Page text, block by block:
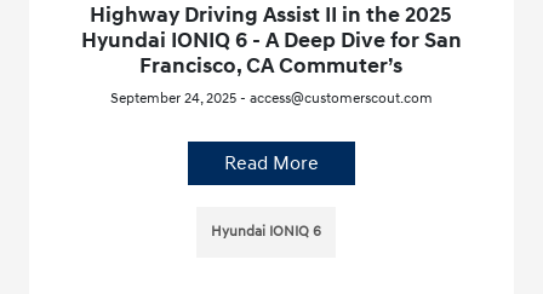
Highway Driving Assist II in the 2025
Hyundai IONIQ 6 - A Deep Dive for San
Francisco, CA Commuter’s
September 24, 2025 - access@customerscout.com
Read More
Hyundai IONIQ 6